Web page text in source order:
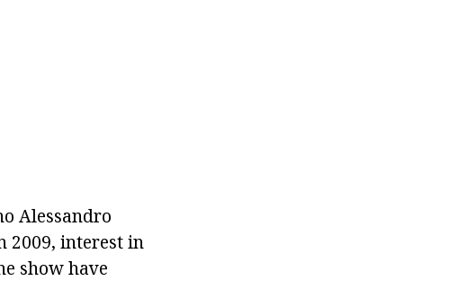
Alessandro
2009, interest in
show have